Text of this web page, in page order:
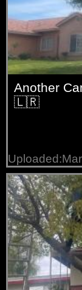
Another
🇱🇷